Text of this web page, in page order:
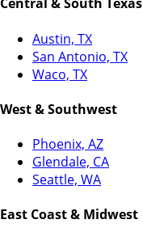
Austin, TX
San Antonio, TX
Waco, TX
West & Southwest
Phoenix, AZ
Glendale, CA
Seattle, WA
East Coast & Midwest